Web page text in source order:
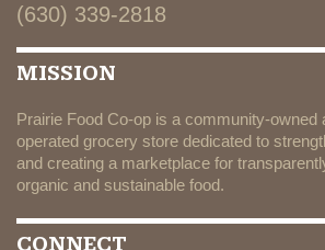
(630) 339-2818
MISSION
Prairie Food Co-op is a community-owned
operated grocery store dedicated to
and creating a marketplace for
organic and sustainable food.
CONNECT